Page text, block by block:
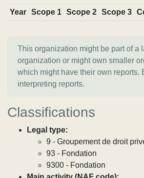
Year Scope 1 Scope 2 Scope 3
This organization might be part of a
organization or might own smaller
which might have their own reports.
interpreting reports.
Classifications
Legal type:
9 - Groupement de droit
93 - Fondation
9300 - Fondation